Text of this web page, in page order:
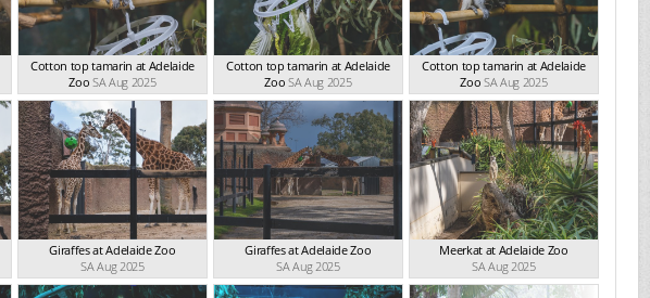
Cotton top tamarin at Adelaide
Zoo SA Aug 2025
Cotton top tamarin at Adelaide
Zoo SA Aug 2025
Cotton top tamarin at Adelaide
Zoo SA Aug 2025
Giraffes at Adelaide Zoo
SA Aug 2025
Giraffes at Adelaide Zoo
SA Aug 2025
Meerkat at Adelaide Zoo
SA Aug 2025